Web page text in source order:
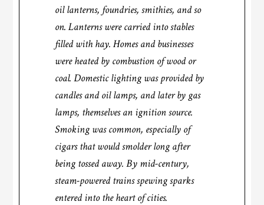
oil lanterns, foundries, smithies, and so
on. Lanterns were carried into stables
filled with hay. Homes and businesses
were heated by combustion of wood or
coal. Domestic lighting was provided by
candles and oil lamps, and later by gas
lamps, themselves an ignition source.
Smoking was common, especially of
cigars that would smolder long after
being tossed away. By mid-century,
steam-powered trains spewing sparks
entered into the heart of cities.